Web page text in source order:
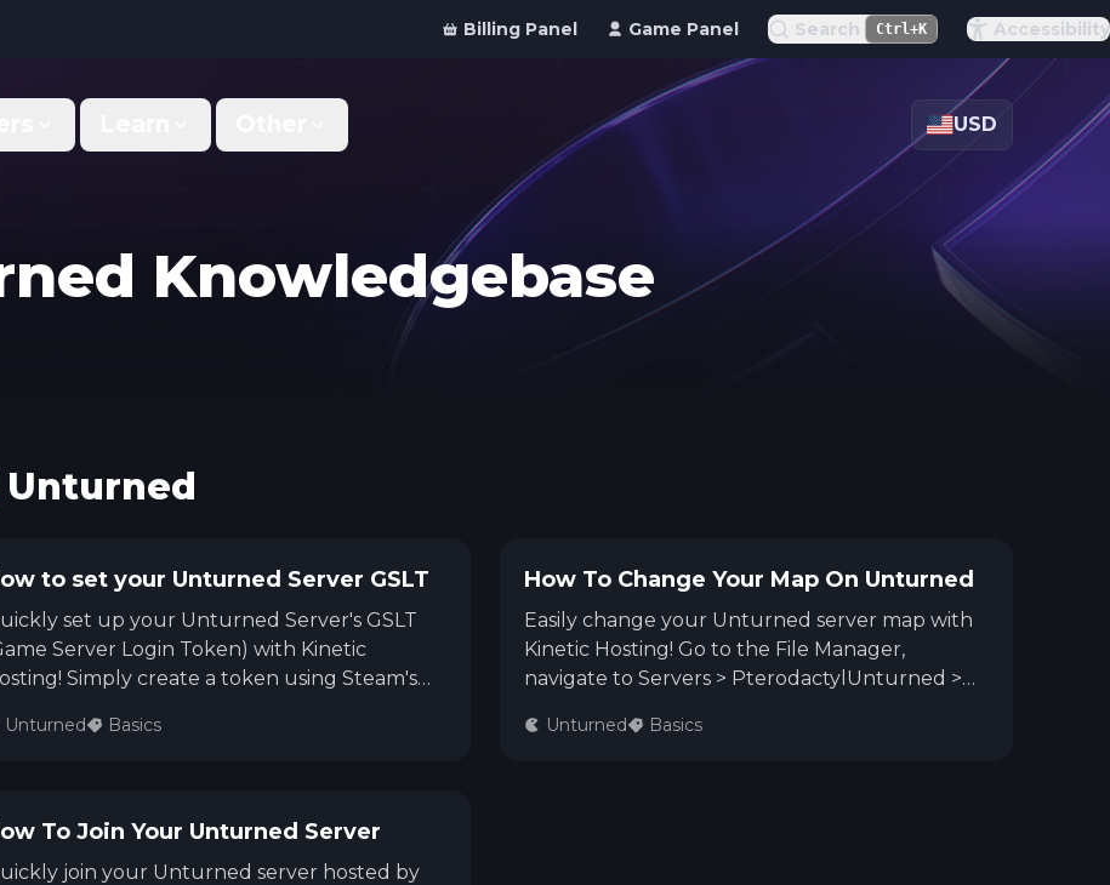
Billing Panel Game Panel Search Ctrl+K Accessibility
Support
Manage your servers
About
Our story & mission
Latest updates & news
For Developers
Panel API and documentation
Grandma's Deals
Retired hardware deals
USD
Knowledgebase
Unturned
to set your Unturned Server GSLT
set up your Unturned Server's GSLT
Server Login Token) with Kinetic
Simply create a token using Steam's
generated login token into the GSLT box
connections!
Unturned Basics
How To Change Your Map On Unturned
Easily change your Unturned server map with
Kinetic Hosting! Go to the File Manager,
navigate to Servers > PterodactylUnturned >
<mapname> (e.g., Map Yukon), save, and restart
Unturned Basics
To Join Your Unturned Server
join your Unturned server hosted by